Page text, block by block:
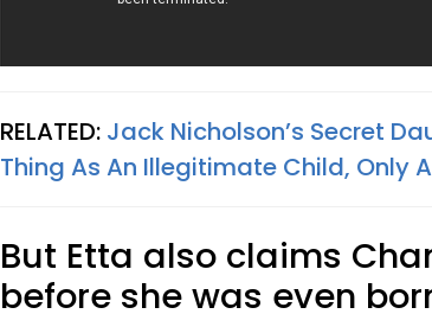
RELATED: Jack Nicholson’s Secret
Thing As An Illegitimate Child, Only
But Etta also claims
before she was even